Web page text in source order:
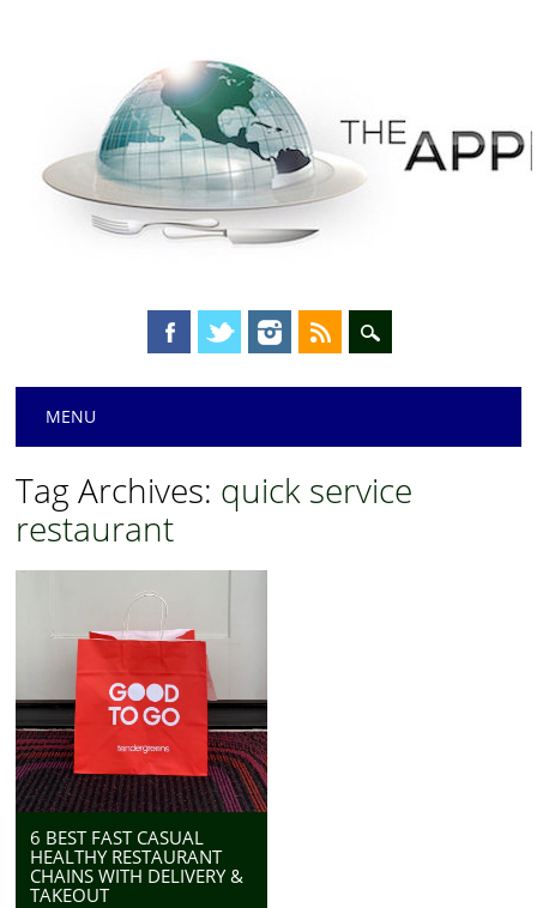
Main menu
MENU
Tag Archives: quick service
restaurant
6 BEST FAST CASUAL
HEALTHY RESTAURANT
CHAINS WITH DELIVERY &
TAKEOUT